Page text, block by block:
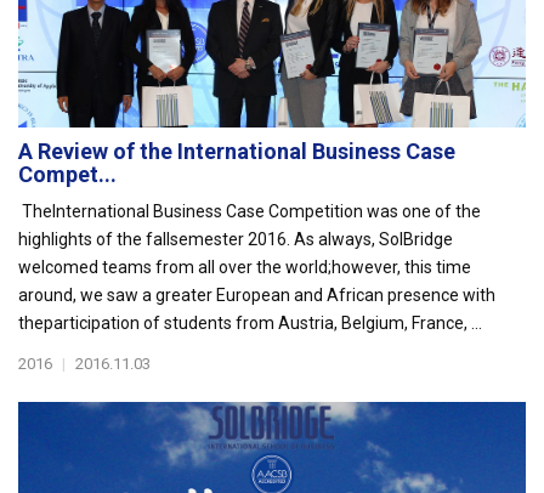
A Review of the International Business Case
Compet...
TheInternational Business Case Competition was one of the
highlights of the fallsemester 2016. As always, SolBridge
welcomed teams from all over the world;however, this time
around, we saw a greater European and African presence with
theparticipation of students from Austria, Belgium, France, ...
2016 | 2016.11.03